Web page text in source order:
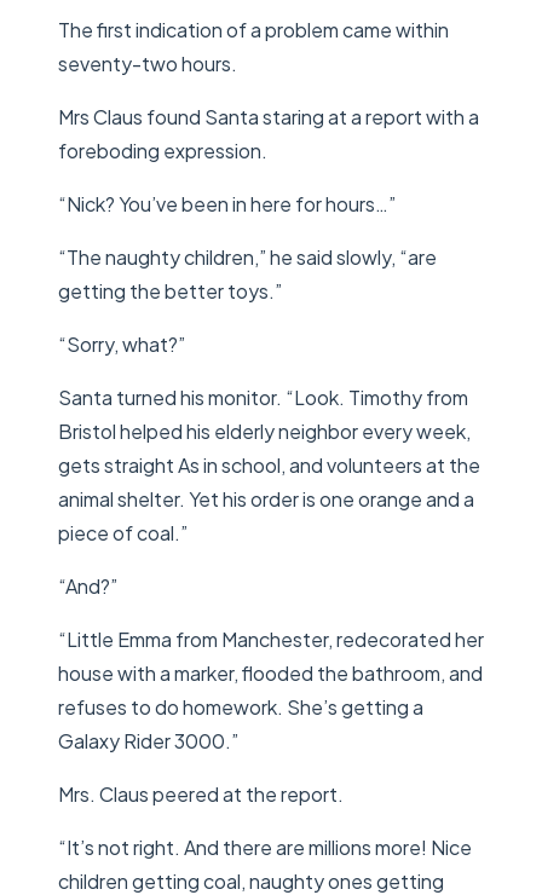
The first indication of a problem came within
seventy-two hours.
Mrs Claus found Santa staring at a report with a
foreboding expression.
“Nick? You’ve been in here for hours…”
“The naughty children,” he said slowly, “are
getting the better toys.”
“Sorry, what?”
Santa turned his monitor. “Look. Timothy from
Bristol helped his elderly neighbor every week,
gets straight As in school, and volunteers at the
animal shelter. Yet his order is one orange and a
piece of coal.”
“And?”
“Little Emma from Manchester, redecorated her
house with a marker, flooded the bathroom, and
refuses to do homework. She’s getting a
Galaxy Rider 3000.”
Mrs. Claus peered at the report.
“It’s not right. And there are millions more! Nice
children getting coal, naughty ones getting